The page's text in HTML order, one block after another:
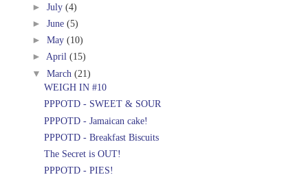
► July (4)
► June (5)
► May (10)
► April (15)
▼ March (21)
WEIGH IN #10
PPPOTD - SWEET & SOUR
PPPOTD - Jamaican cake!
PPPOTD - Breakfast Biscuits
The Secret is OUT!
PPPOTD - PIES!